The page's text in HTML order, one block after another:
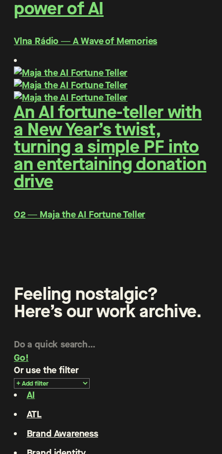
power of AI
Vlna Rádio ― A Wave of Memories
An AI fortune-teller with
a New Year’s twist,
turning a simple PF into
an entertaining donation
drive
O2 ― Maja the AI Fortune Teller
Feeling nostalgic?
Here’s our work archive.
Go!
Or use the filter
AI
ATL
Brand Awareness